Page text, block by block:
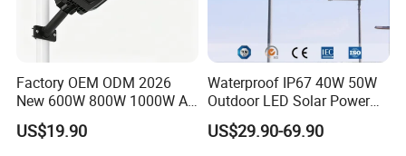
Factory OEM ODM 2026
New 600W 800W 1000W All
in One Solar Street Light
IP67 Waterproof Motion
US$19.90
Waterproof IP67 40W 50W
Outdoor LED Solar Power
Panel Street Road Garden
Lighting
US$29.90-69.90